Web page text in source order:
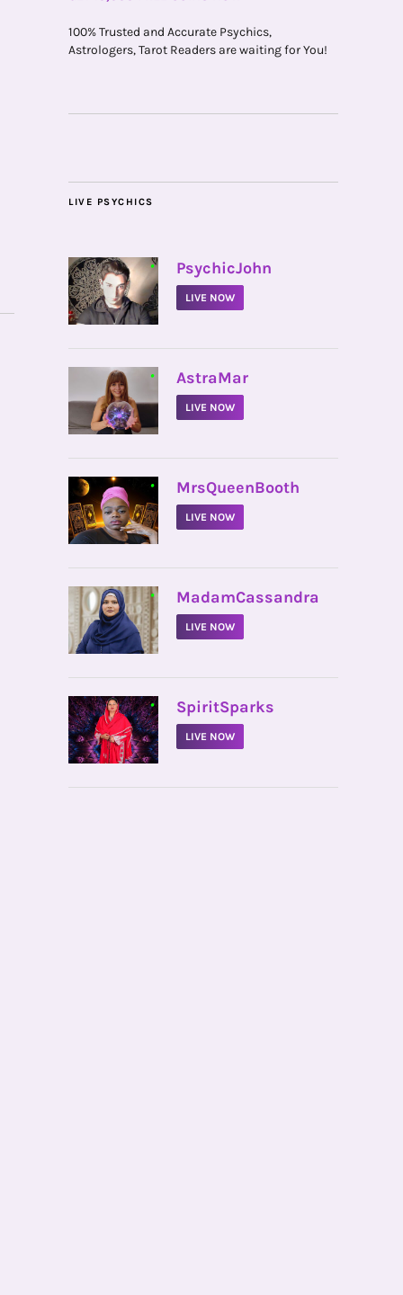
100% Trusted and Accurate Psychics,
Astrologers, Tarot Readers are waiting for You!
LIVE PSYCHICS
• PsychicJohn
LIVE NOW
• AstraMar
LIVE NOW
• MrsQueenBooth
LIVE NOW
• MadamCassandra
LIVE NOW
• SpiritSparks
LIVE NOW